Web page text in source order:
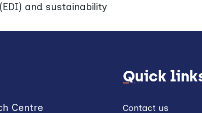
and sustainability
Centre
Quick
Contact us